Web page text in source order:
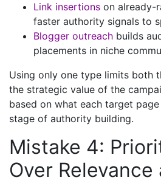
Link insertions on already-
faster authority signals to
Blogger outreach builds
placements in niche
Using only one type limits both
the strategic value of the
based on what each target
stage of authority building.
Mistake 4:
Over